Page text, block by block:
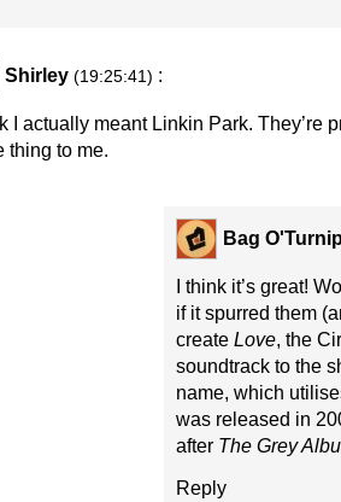
Shirley (19:25:41) :
I actually meant Linkin Park. They’re
thing to me.
Bag
I think it’s great!
if it spurred them
create Love, the
soundtrack to the
name, which
was released in
after The Grey
Reply